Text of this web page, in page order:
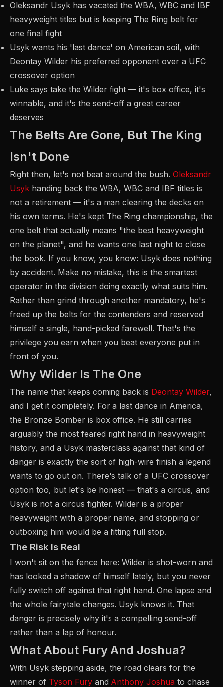
Oleksandr Usyk has vacated the WBA, WBC and IBF
heavyweight titles but is keeping The Ring belt for
one final fight
Usyk wants his 'last dance' on American soil, with
Deontay Wilder his preferred opponent over a UFC
crossover option
Luke says take the Wilder fight — it's box office, it's
winnable, and it's the send-off a great career
deserves
The Belts Are Gone, But The King
Isn't Done
Right then, let's not beat around the bush. Oleksandr
Usyk handing back the WBA, WBC and IBF titles is
not a retirement — it's a man clearing the decks on
his own terms. He's kept The Ring championship, the
one belt that actually means "the best heavyweight
on the planet", and he wants one last night to close
the book. If you know, you know: Usyk does nothing
by accident. Make no mistake, this is the smartest
operator in the division doing exactly what suits him.
Rather than grind through another mandatory, he's
freed up the belts for the contenders and reserved
himself a single, hand-picked farewell. That's the
privilege you earn when you beat everyone put in
front of you.
Why Wilder Is The One
The name that keeps coming back is Deontay Wilder,
and I get it completely. For a last dance in America,
the Bronze Bomber is box office. He still carries
arguably the most feared right hand in heavyweight
history, and a Usyk masterclass against that kind of
danger is exactly the sort of high-wire finish a legend
wants to go out on. There's talk of a UFC crossover
option too, but let's be honest — that's a circus, and
Usyk is not a circus fighter. Wilder is a proper
heavyweight with a proper name, and stopping or
outboxing him would be a fitting full stop.
The Risk Is Real
I won't sit on the fence here: Wilder is shot-worn and
has looked a shadow of himself lately, but you never
fully switch off against that right hand. One lapse and
the whole fairytale changes. Usyk knows it. That
danger is precisely why it's a compelling send-off
rather than a lap of honour.
What About Fury And Joshua?
With Usyk stepping aside, the road clears for the
winner of Tyson Fury and Anthony Joshua to chase